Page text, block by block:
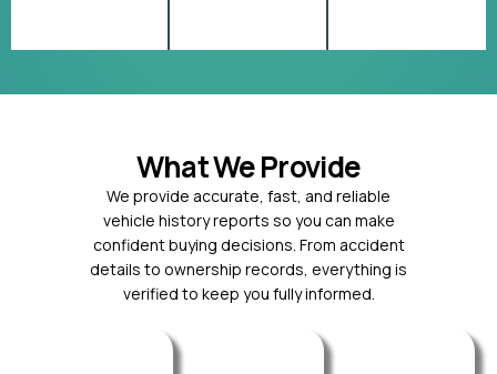
What We Provide
We provide accurate, fast, and reliable
vehicle history reports so you can make
confident buying decisions. From accident
details to ownership records, everything is
verified to keep you fully informed.